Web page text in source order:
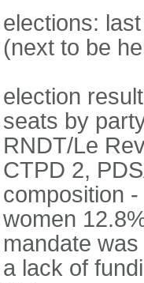
elections:
(next to be
election
seats by
RNDT/Le
CTPD 2,
composition
women
mandate
a lack of